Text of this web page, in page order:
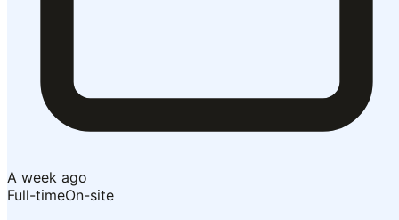
A week ago
Full-timeOn-site